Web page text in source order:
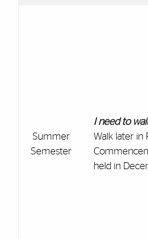
Summer
Semester
I need to
Walk later in
held in